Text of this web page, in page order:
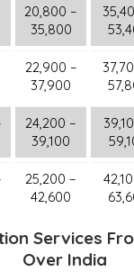
20,800 –
35,800
22,900 –
37,900
24,200 –
39,100
25,200 –
42,600
Services
Over India